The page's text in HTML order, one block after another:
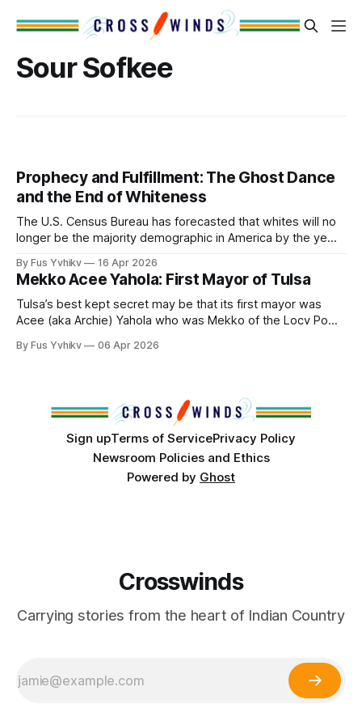
Sour Sofkee
Prophecy and Fulfillment: The Ghost Dance
and the End of Whiteness
The U.S. Census Bureau has forecasted that whites will no
longer be the majority demographic in America by the year
in the crucible of Regime Change. This will only be the 2nd
Regime Change in America. The first
By Fus Yvhikv 16 Apr 2026
Mekko Acee Yahola: First Mayor of Tulsa
Tulsa’s best kept secret may be that its first mayor was
Acee (aka Archie) Yahola who was Mekko of the Locv Pokv
that the name Tulsa derives from the Mvskoke word
By Fus Yvhikv 06 Apr 2026
Sign upTerms of ServicePrivacy Policy
Newsroom Policies and Ethics
Powered by Ghost
Crosswinds
Carrying stories from the heart of Indian Country